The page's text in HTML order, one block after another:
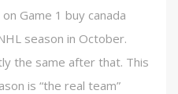
Game 1 buy canada
season in October.
the same after that. This
is “the real team”